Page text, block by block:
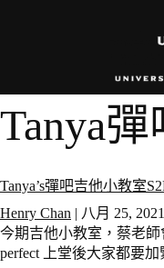
Tanya
Tanya’s彈吧吉他小教室
Henry Chan | 八月 25, 2021
今期吉他小教室，蔡老師
perfect 上堂後大家都要加